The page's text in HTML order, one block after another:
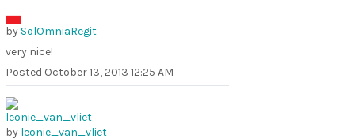
by SolOmniaRegit
very nice!
Posted October 13, 2013 12:25 AM
by leonie_van_vliet